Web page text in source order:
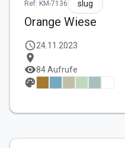
Ref: KM-7136 slug
Orange Wiese
schedule24.11.2023
location_on
visibility84 Aufrufe
palette